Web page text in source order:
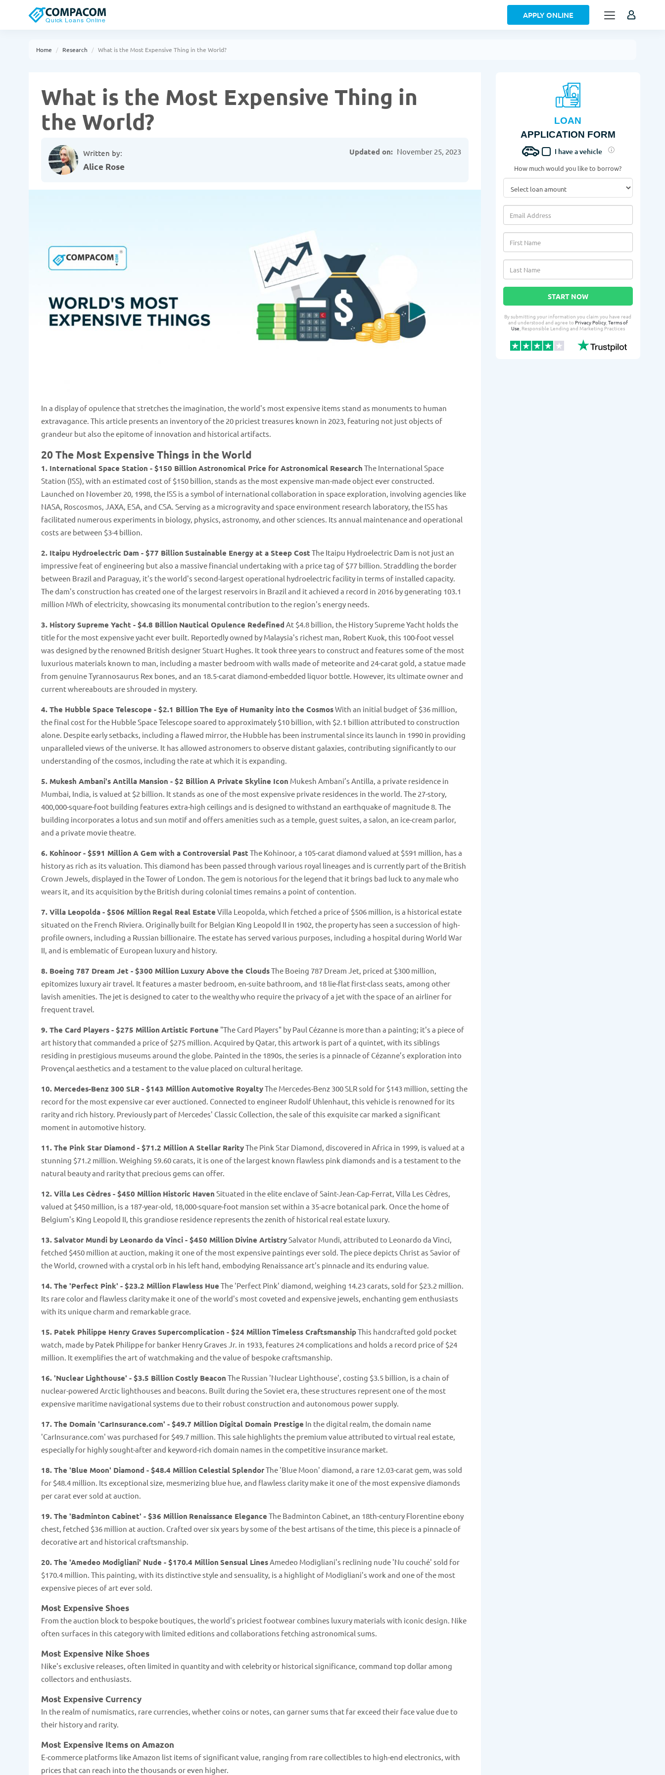
APPLY ONLINE
Home Research What is the Most Expensive Thing in the World?
What is the Most Expensive Thing in
the World?
Written by:
Alice Rose
Updated on: November 25, 2023
In a display of opulence that stretches the imagination, the world's most expensive items stand as monuments to human
extravagance. This article presents an inventory of the 20 priciest treasures known in 2023, featuring not just objects of
grandeur but also the epitome of innovation and historical artifacts.
20 The Most Expensive Things in the World
1. International Space Station - $150 Billion Astronomical Price for Astronomical Research The International Space
Station (ISS), with an estimated cost of $150 billion, stands as the most expensive man-made object ever constructed.
Launched on November 20, 1998, the ISS is a symbol of international collaboration in space exploration, involving agencies like
NASA, Roscosmos, JAXA, ESA, and CSA. Serving as a microgravity and space environment research laboratory, the ISS has
facilitated numerous experiments in biology, physics, astronomy, and other sciences. Its annual maintenance and operational
costs are between $3-4 billion​​.
2. Itaipu Hydroelectric Dam - $77 Billion Sustainable Energy at a Steep Cost The Itaipu Hydroelectric Dam is not just an
impressive feat of engineering but also a massive financial undertaking with a price tag of $77 billion. Straddling the border
between Brazil and Paraguay, it's the world's second-largest operational hydroelectric facility in terms of installed capacity.
The dam's construction has created one of the largest reservoirs in Brazil and it achieved a record in 2016 by generating 103.1
million MWh of electricity, showcasing its monumental contribution to the region's energy needs​​.
3. History Supreme Yacht - $4.8 Billion Nautical Opulence Redefined At $4.8 billion, the History Supreme Yacht holds the
title for the most expensive yacht ever built. Reportedly owned by Malaysia's richest man, Robert Kuok, this 100-foot vessel
was designed by the renowned British designer Stuart Hughes. It took three years to construct and features some of the most
luxurious materials known to man, including a master bedroom with walls made of meteorite and 24-carat gold, a statue made
from genuine Tyrannosaurus Rex bones, and an 18.5-carat diamond-embedded liquor bottle. However, its ultimate owner and
current whereabouts are shrouded in mystery​​.
4. The Hubble Space Telescope - $2.1 Billion The Eye of Humanity into the CosmosWith an initial budget of $36 million,
the final cost for the Hubble Space Telescope soared to approximately $10 billion, with $2.1 billion attributed to construction
alone. Despite early setbacks, including a flawed mirror, the Hubble has been instrumental since its launch in 1990 in providing
unparalleled views of the universe. It has allowed astronomers to observe distant galaxies, contributing significantly to our
understanding of the cosmos, including the rate at which it is expanding​​.
5. Mukesh Ambani's Antilla Mansion - $2 Billion A Private Skyline Icon Mukesh Ambani’s Antilla, a private residence in
Mumbai, India, is valued at $2 billion. It stands as one of the most expensive private residences in the world. The 27-story,
400,000-square-foot building features extra-high ceilings and is designed to withstand an earthquake of magnitude 8. The
building incorporates a lotus and sun motif and offers amenities such as a temple, guest suites, a salon, an ice-cream parlor,
and a private movie theatre​​.
6. Kohinoor - $591 Million A Gem with a Controversial Past The Kohinoor, a 105-carat diamond valued at $591 million, has a
history as rich as its valuation. This diamond has been passed through various royal lineages and is currently part of the British
Crown Jewels, displayed in the Tower of London. The gem is notorious for the legend that it brings bad luck to any male who
wears it, and its acquisition by the British during colonial times remains a point of contention​​.
7. Villa Leopolda - $506 Million Regal Real Estate Villa Leopolda, which fetched a price of $506 million, is a historical estate
situated on the French Riviera. Originally built for Belgian King Leopold II in 1902, the property has seen a succession of high-
profile owners, including a Russian billionaire. The estate has served various purposes, including a hospital during World War
II, and is emblematic of European luxury and history​​.
8. Boeing 787 Dream Jet - $300 Million Luxury Above the CloudsThe Boeing 787 Dream Jet, priced at $300 million,
epitomizes luxury air travel. It features a master bedroom, en-suite bathroom, and 18 lie-flat first-class seats, among other
lavish amenities. The jet is designed to cater to the wealthy who require the privacy of a jet with the space of an airliner for
frequent travel.
9. The Card Players - $275 Million Artistic Fortune "The Card Players" by Paul Cézanne is more than a painting; it's a piece of
art history that commanded a price of $275 million. Acquired by Qatar, this artwork is part of a quintet, with its siblings
residing in prestigious museums around the globe. Painted in the 1890s, the series is a pinnacle of Cézanne’s exploration into
Provençal aesthetics and a testament to the value placed on cultural heritage​​.
10. Mercedes-Benz 300 SLR - $143 Million Automotive RoyaltyThe Mercedes-Benz 300 SLR sold for $143 million, setting the
record for the most expensive car ever auctioned. Connected to engineer Rudolf Uhlenhaut, this vehicle is renowned for its
rarity and rich history. Previously part of Mercedes' Classic Collection, the sale of this exquisite car marked a significant
moment in automotive history​​.
11. The Pink Star Diamond - $71.2 Million A Stellar RarityThe Pink Star Diamond, discovered in Africa in 1999, is valued at a
stunning $71.2 million. Weighing 59.60 carats, it is one of the largest known flawless pink diamonds and is a testament to the
natural beauty and rarity that precious gems can offer​​.
12. Villa Les Cèdres - $450 Million Historic Haven Situated in the elite enclave of Saint-Jean-Cap-Ferrat, Villa Les Cèdres,
valued at $450 million, is a 187-year-old, 18,000-square-foot mansion set within a 35-acre botanical park. Once the home of
Belgium's King Leopold II, this grandiose residence represents the zenith of historical real estate luxury.
13. Salvator Mundi by Leonardo da Vinci - $450 Million Divine ArtistrySalvator Mundi, attributed to Leonardo da Vinci,
fetched $450 million at auction, making it one of the most expensive paintings ever sold. The piece depicts Christ as Savior of
the World, crowned with a crystal orb in his left hand, embodying Renaissance art's pinnacle and its enduring value.
14. The 'Perfect Pink' - $23.2 Million Flawless Hue The 'Perfect Pink' diamond, weighing 14.23 carats, sold for $23.2 million.
Its rare color and flawless clarity make it one of the world's most coveted and expensive jewels, enchanting gem enthusiasts
with its unique charm and remarkable grace.
15. Patek Philippe Henry Graves Supercomplication - $24 Million Timeless CraftsmanshipThis handcrafted gold pocket
watch, made by Patek Philippe for banker Henry Graves Jr. in 1933, features 24 complications and holds a record price of $24
million. It exemplifies the art of watchmaking and the value of bespoke craftsmanship.
16. 'Nuclear Lighthouse' - $3.5 Billion Costly Beacon The Russian 'Nuclear Lighthouse', costing $3.5 billion, is a chain of
nuclear-powered Arctic lighthouses and beacons. Built during the Soviet era, these structures represent one of the most
expensive maritime navigational systems due to their robust construction and autonomous power supply.
17. The Domain 'CarInsurance.com' - $49.7 Million Digital Domain Prestige In the digital realm, the domain name
'CarInsurance.com' was purchased for $49.7 million. This sale highlights the premium value attributed to virtual real estate,
especially for highly sought-after and keyword-rich domain names in the competitive insurance market.
18. The 'Blue Moon' Diamond - $48.4 Million Celestial SplendorThe 'Blue Moon' diamond, a rare 12.03-carat gem, was sold
for $48.4 million. Its exceptional size, mesmerizing blue hue, and flawless clarity make it one of the most expensive diamonds
per carat ever sold at auction.
19. The 'Badminton Cabinet' - $36 Million Renaissance Elegance The Badminton Cabinet, an 18th-century Florentine ebony
chest, fetched $36 million at auction. Crafted over six years by some of the best artisans of the time, this piece is a pinnacle of
decorative art and historical craftsmanship.
20. The 'Amedeo Modigliani' Nude - $170.4 Million Sensual LinesAmedeo Modigliani's reclining nude 'Nu couché' sold for
$170.4 million. This painting, with its distinctive style and sensuality, is a highlight of Modigliani's work and one of the most
expensive pieces of art ever sold.
Most Expensive Shoes
From the auction block to bespoke boutiques, the world's priciest footwear combines luxury materials with iconic design. Nike
often surfaces in this category with limited editions and collaborations fetching astronomical sums.
Most Expensive Nike Shoes
Nike's exclusive releases, often limited in quantity and with celebrity or historical significance, command top dollar among
collectors and enthusiasts.
Most Expensive Currency
In the realm of numismatics, rare currencies, whether coins or notes, can garner sums that far exceed their face value due to
their history and rarity.
Most Expensive Items on Amazon
E-commerce platforms like Amazon list items of significant value, ranging from rare collectibles to high-end electronics, with
prices that can reach into the thousands or even higher.
LOAN
APPLICATION FORM
I have a vehicle
How much would you like to borrow?
START NOW
By submitting your information you claim you have read
and understood and agree toPrivacy Policy,Terms of
Use, Responsible Lending and Marketing Practices